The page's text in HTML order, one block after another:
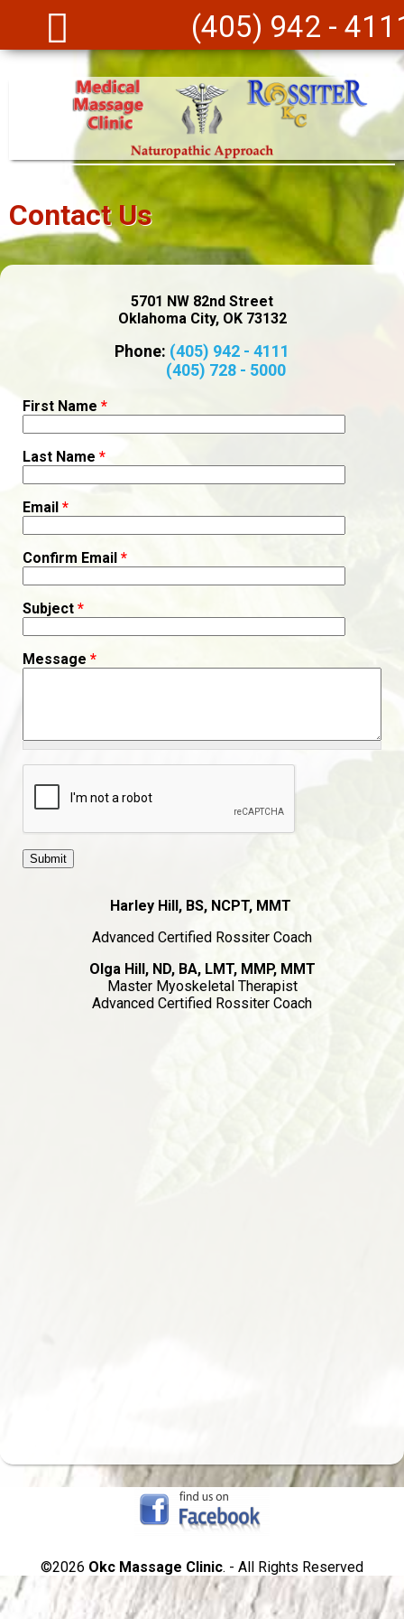
(405) 942 -
Contact Us
5701 NW 82nd Street
Oklahoma City, OK 73132
Phone: (405) 942 - 4111
(405) 728 - 5000
First Name *
Last Name *
Email *
Confirm Email *
Subject *
Message *
Harley Hill, BS, NCPT, MMT
Advanced Certified Rossiter Coach
Olga Hill, ND, BA, LMT, MMP, MMT
Master Myoskeletal Therapist
Advanced Certified Rossiter Coach
©2026 Okc Massage Clinic. - All Rights Reserved